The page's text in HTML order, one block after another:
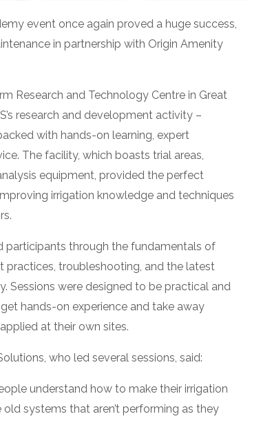
event once again proved a huge success,
in partnership with Origin Amenity
Research and Technology Centre in Great
research and development activity –
with hands-on learning, expert
The facility, which boasts trial areas,
equipment, provided the perfect
irrigation knowledge and techniques
participants through the fundamentals of
practices, troubleshooting, and the latest
Sessions were designed to be practical and
hands-on experience and take away
at their own sites.
who led several sessions, said:
understand how to make their irrigation
systems that aren’t performing as they